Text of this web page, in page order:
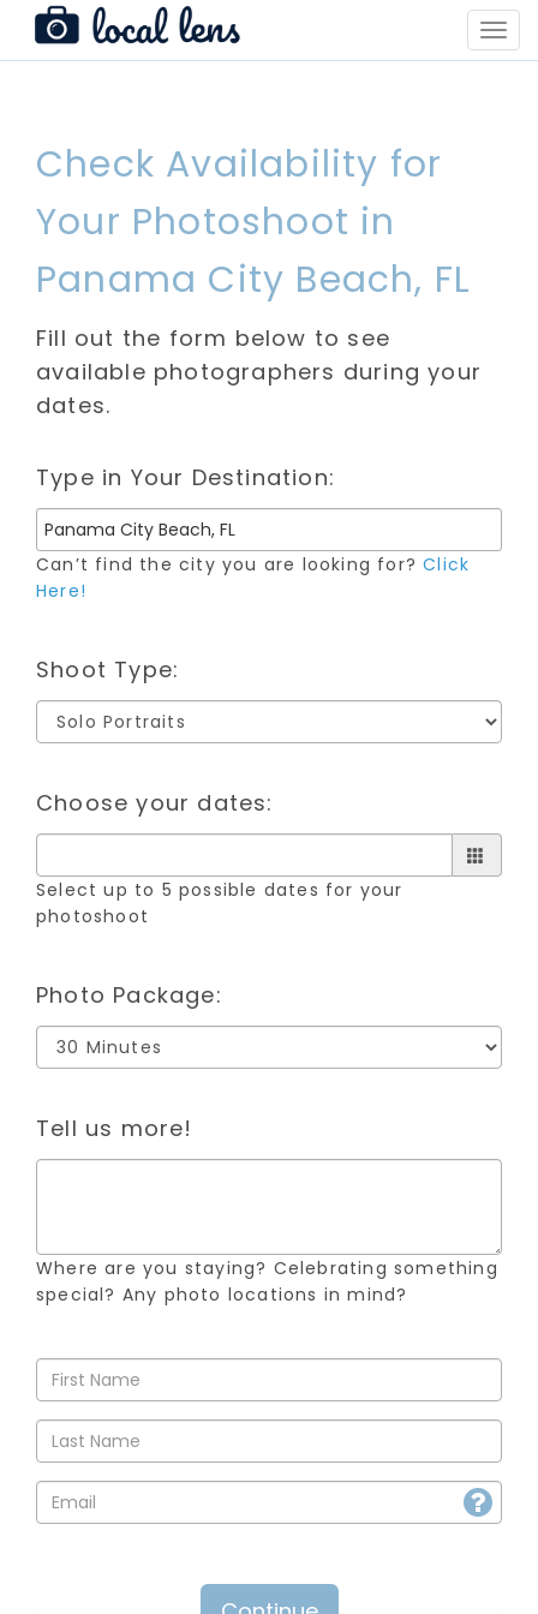
Check Availability for
Your Photoshoot in
Panama City Beach, FL
Fill out the form below to see
available photographers during your
dates.
Type in Your Destination:
Can’t find the city you are looking for?Click
Here!
Shoot Type:
Choose your dates:
Select up to 5 possible dates for your
photoshoot
Photo Package:
Tell us more!
Where are you staying? Celebrating something
special? Any photo locations in mind?